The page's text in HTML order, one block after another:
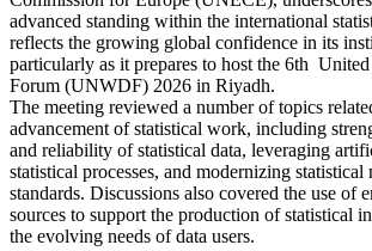
advanced standing within the international
reflects the growing global confidence in its
particularly as it prepares to host the 6th
Forum (UNWDF) 2026 in Riyadh.
The meeting reviewed a number of topics
advancement of statistical work, including
and reliability of statistical data, leveraging
statistical processes, and modernizing statistical
standards. Discussions also covered the use of
sources to support the production of statistical
the evolving needs of data users.